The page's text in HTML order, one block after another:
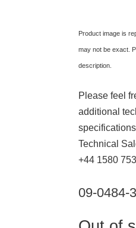
Product image is
may not be exact.
description.
Please feel
additional
Technical
+44 1580
09-0484-